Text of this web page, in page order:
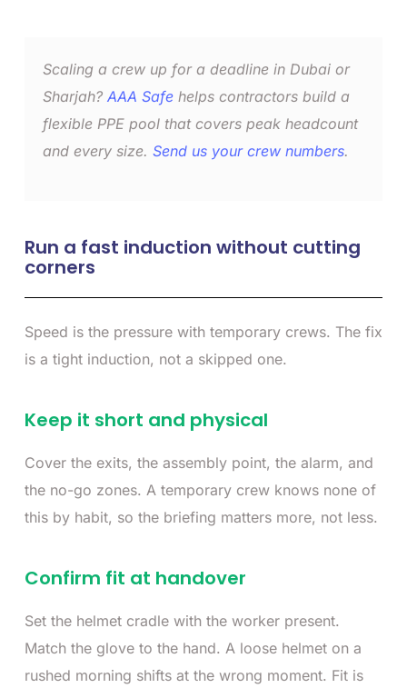
Scaling a crew up for a deadline in Dubai or
Sharjah? AAA Safe helps contractors build a
flexible PPE pool that covers peak headcount
and every size. Send us your crew numbers.
Run a fast induction without cutting
corners
Speed is the pressure with temporary crews. The fix
is a tight induction, not a skipped one.
Keep it short and physical
Cover the exits, the assembly point, the alarm, and
the no-go zones. A temporary crew knows none of
this by habit, so the briefing matters more, not less.
Confirm fit at handover
Set the helmet cradle with the worker present.
Match the glove to the hand. A loose helmet on a
rushed morning shifts at the wrong moment. Fit is